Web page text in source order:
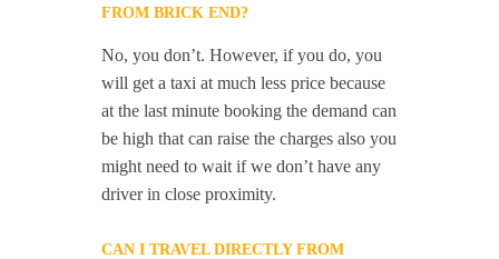
FROM BRICK END?
No, you don’t. However, if you do, you
will get a taxi at much less price because
at the last minute booking the demand can
be high that can raise the charges also you
might need to wait if we don’t have any
driver in close proximity.
CAN I TRAVEL DIRECTLY FROM